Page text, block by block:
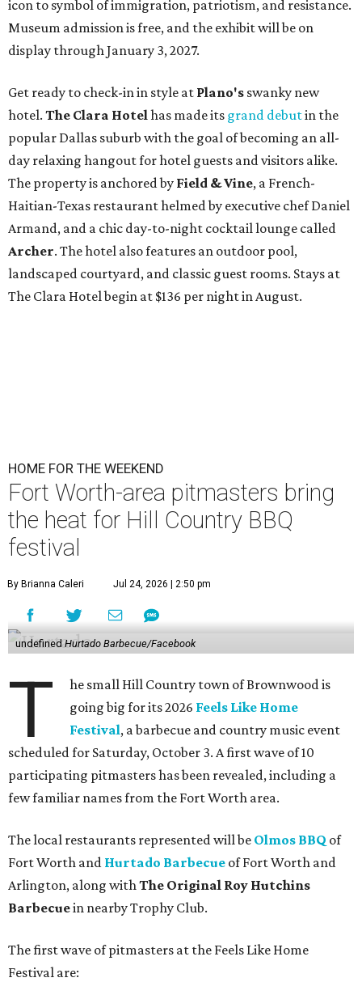
icon to symbol of immigration, patriotism, and resistance.
Museum admission is free, and the exhibit will be on
display through January 3, 2027.
Get ready to check-in in style at Plano's swanky new
hotel. The Clara Hotelhas made its grand debutin the
popular Dallas suburb with the goal of becoming an all-
day relaxing hangout for hotel guests and visitors alike.
The property is anchored by Field & Vine, a French-
Haitian-Texas restaurant helmed by executive chef Daniel
Armand, and a chic day-to-night cocktail lounge called
Archer. The hotel also features an outdoor pool,
landscaped courtyard, and classic guest rooms. Stays at
The Clara Hotel begin at $136 per night in August.
HOME FOR THE WEEKEND
Fort Worth-area pitmasters bring
the heat for Hill Country BBQ
festival
By Brianna Caleri Jul 24, 2026 | 2:50 pm
undefined Hurtado Barbecue/Facebook
T
he small Hill Country town of Brownwood is
going big for its 2026 Feels Like Home
Festival, a barbecue and country music event
scheduled for Saturday, October 3. A first wave of 10
participating pitmasters has been revealed, including a
few familiar names from the Fort Worth area.
The local restaurants represented will be Olmos BBQ of
Fort Worth and Hurtado Barbecue of Fort Worth and
Arlington, along withThe Original Roy Hutchins
Barbecuein nearby Trophy Club.
The first wave of pitmasters at the Feels Like Home
Festival are: